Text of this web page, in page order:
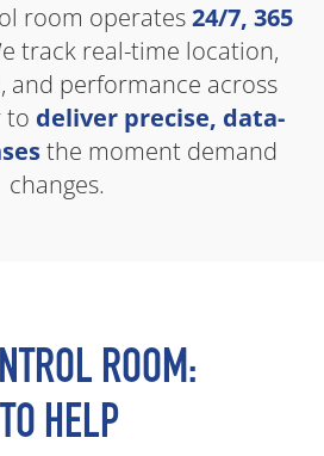
room operates24/7, 365
track real-time location,
and performance across
to deliver precise, data-
the moment demand
changes.
ROOM:
HELP